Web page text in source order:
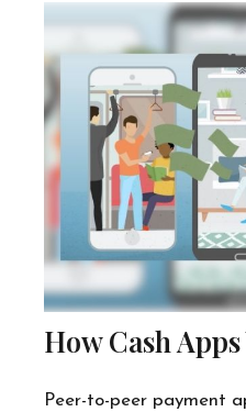
How Cash
Peer-to-peer payment